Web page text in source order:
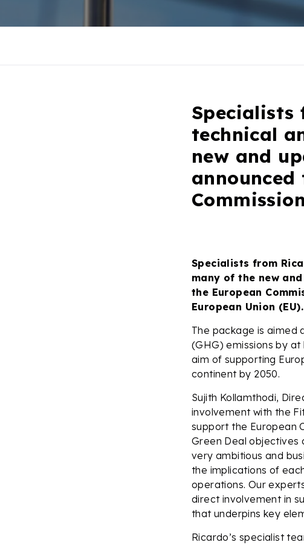
Specialists
technical
new and
Commission
Specialists from
many of the new
the European
European Union (EU).
The package is aimed
(GHG) emissions by
aim of supporting
continent by 2050.
Sujith Kollamthodi,
involvement with the
support the European
Green Deal objectives
very ambitious and
the implications of
operations. Our
direct involvement in
that underpins key
Ricardo’s specialist